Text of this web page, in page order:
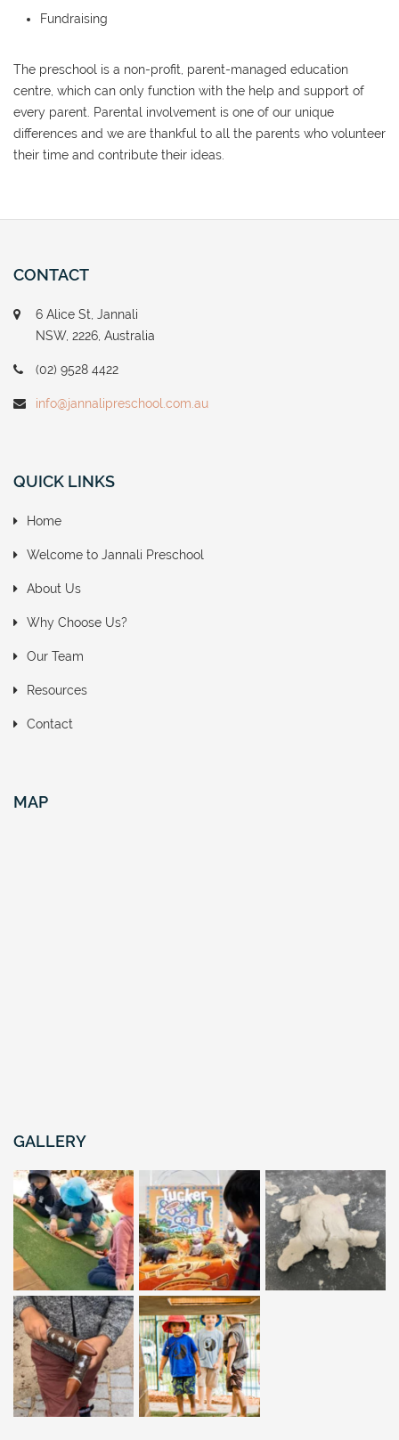
Fundraising
The preschool is a non-profit, parent-managed education
centre, which can only function with the help and support of
every parent. Parental involvement is one of our unique
differences and we are thankful to all the parents who volunteer
their time and contribute their ideas.
CONTACT
6 Alice St, Jannali
NSW, 2226, Australia
(02) 9528 4422
info@jannalipreschool.com.au
QUICK LINKS
Home
Welcome to Jannali Preschool
About Us
Why Choose Us?
Our Team
Resources
Contact
MAP
GALLERY